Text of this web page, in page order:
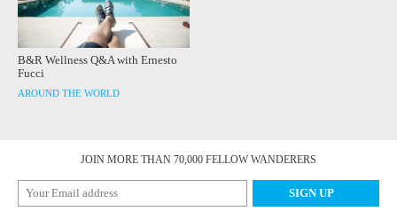
B&R Wellness Q&A with Ernesto
Fucci
AROUND THE WORLD
JOIN MORE THAN 70,000 FELLOW WANDERERS